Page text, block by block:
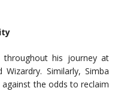
throughout his journey at
Similarly, Simba
against the odds to reclaim